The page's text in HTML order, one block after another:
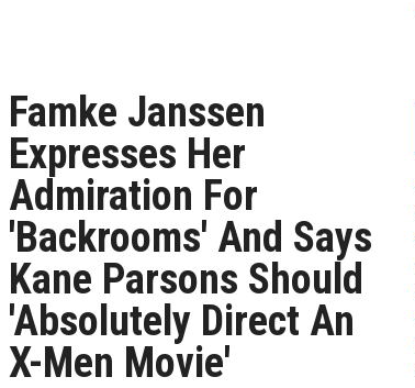
Famke Janssen
Expresses Her
Admiration For
'Backrooms' And Says
Kane Parsons Should
'Absolutely Direct An
X-Men Movie'